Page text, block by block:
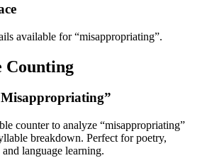
available for “misappropriating”.
Counting
Misappropriating”
counter to analyze “misappropriating”
breakdown. Perfect for poetry,
language learning.